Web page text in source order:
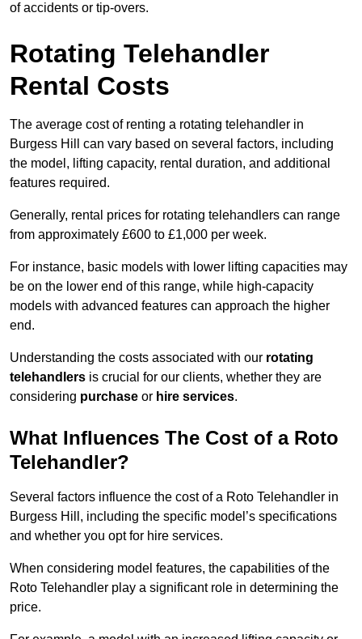
of accidents or tip-overs.
Rotating Telehandler
Rental Costs
The average cost of renting a rotating telehandler in
Burgess Hill can vary based on several factors, including
the model, lifting capacity, rental duration, and additional
features required.
Generally, rental prices for rotating telehandlers can range
from approximately £600 to £1,000 per week.
For instance, basic models with lower lifting capacities may
be on the lower end of this range, while high-capacity
models with advanced features can approach the higher
end.
Understanding the costs associated with our rotating
telehandlers is crucial for our clients, whether they are
considering purchase or hire services.
What Influences The Cost of a Roto
Telehandler?
Several factors influence the cost of a Roto Telehandler in
Burgess Hill, including the specific model’s specifications
and whether you opt for hire services.
When considering model features, the capabilities of the
Roto Telehandler play a significant role in determining the
price.